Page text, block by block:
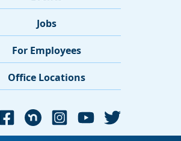
Jobs
For Employees
Office Locations